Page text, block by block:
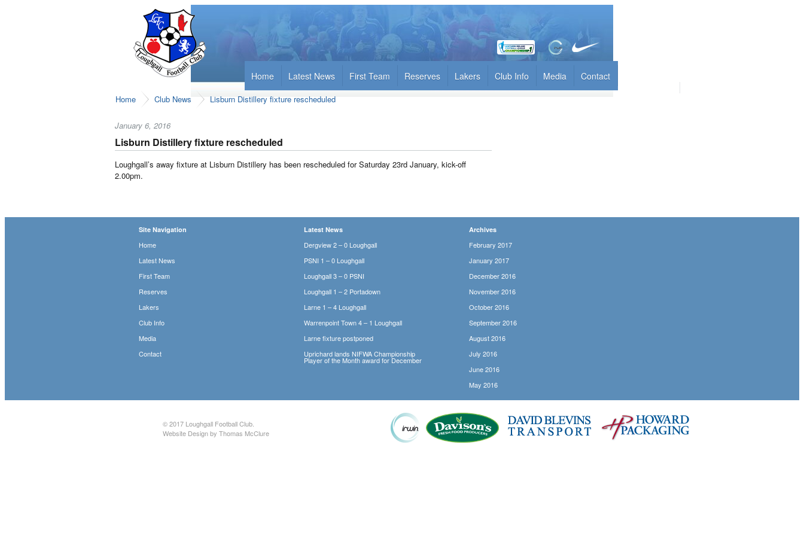
Home Latest News First Team Reserves Lakers Club Info Media Contact
Home Club News Lisburn Distillery fixture rescheduled
January 6, 2016
Lisburn Distillery fixture rescheduled
Loughgall’s away fixture at Lisburn Distillery has been rescheduled for Saturday 23rd January, kick-off
2.00pm.
Site Navigation
Home
Latest News
First Team
Reserves
Lakers
Club Info
Media
Contact
Latest News
Dergview 2 – 0 Loughgall
PSNI 1 – 0 Loughgall
Loughgall 3 – 0 PSNI
Loughgall 1 – 2 Portadown
Larne 1 – 4 Loughgall
Warrenpoint Town 4 – 1 Loughgall
Larne fixture postponed
Uprichard lands NIFWA Championship
Player of the Month award for December
Archives
February 2017
January 2017
December 2016
November 2016
October 2016
September 2016
August 2016
July 2016
June 2016
May 2016
© 2017 Loughgall Football Club
Website Design by Thomas McClure